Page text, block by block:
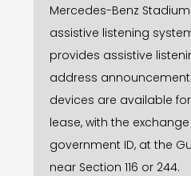
Mercedes-Benz
assistive listening
provides assistive
address
devices are available
lease, with the
government ID, at the
near Section 116 or 244.